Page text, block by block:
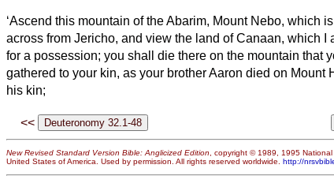
‘Ascend this mountain of the Abarim, Mount Nebo, which
across from Jericho, and view the land of Canaan, which I
for a possession; you shall die there on the mountain that
gathered to your kin, as your brother Aaron died on Mount
his kin;
<<
New Revised Standard Version Bible: Anglicized Edition, copyright © 1989, 1995
United States of America. Used by permission. All rights reserved worldwide. http://